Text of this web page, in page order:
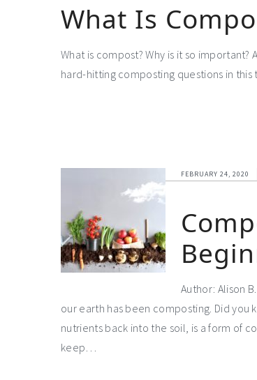
What Is
What is compost? Why is it so
hard-hitting composting questions in
FEBRUARY 24, 2020
Author: Alison
our earth has been composting. Did
nutrients back into the soil, is a form of
keep…